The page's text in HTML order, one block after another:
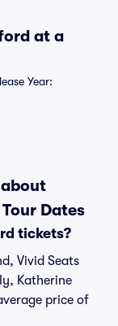
at a
Year:
Dates
tickets?
Vivid Seats
Katherine
price of